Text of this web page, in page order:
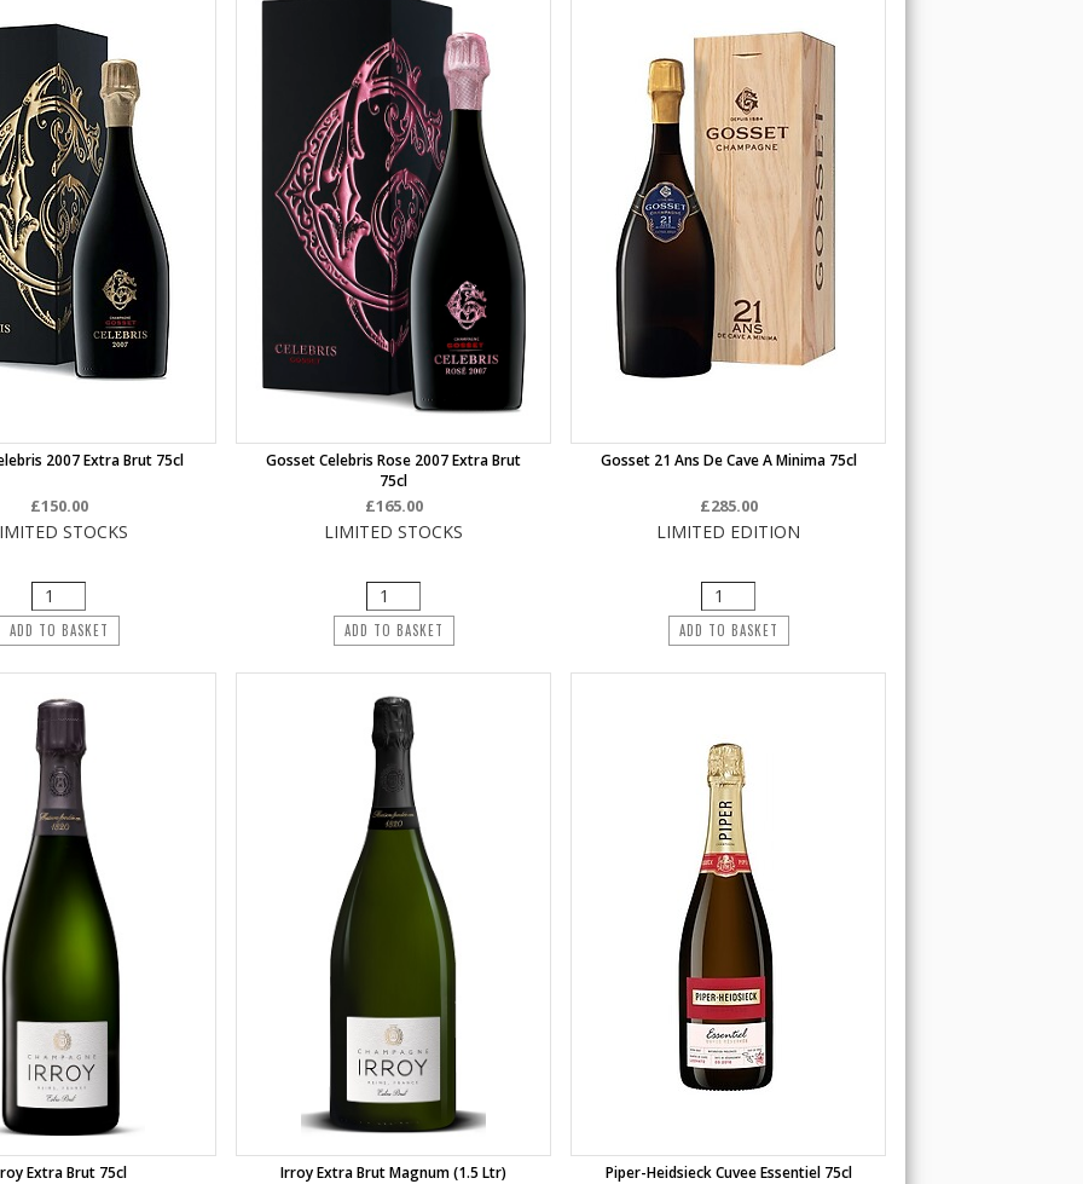
2007 Extra Brut 75cl
£150.00
STOCKS
ADD TO BASKET
Gosset Celebris Rose 2007 Extra Brut
75cl
£165.00
LIMITED STOCKS
ADD TO BASKET
Gosset 21 Ans De Cave A Minima 75cl
£285.00
LIMITED EDITION
ADD TO BASKET
Extra Brut 75cl Irroy Extra Brut Magnum (1.5 Ltr) Piper-Heidsieck Cuvee Essentiel 75cl